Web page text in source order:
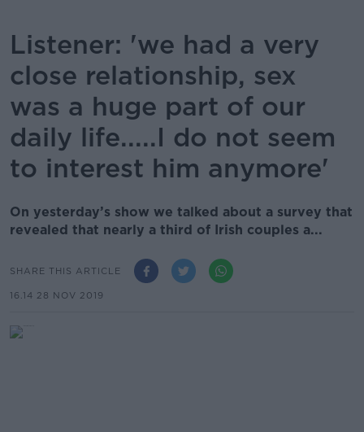
Listener: 'we had a very
close relationship, sex
was a huge part of our
daily life.....I do not seem
to interest him anymore'
On yesterday’s show we talked about a survey that
revealed that nearly a third of Irish couples a...
SHARE THIS ARTICLE
16.14 28 NOV 2019